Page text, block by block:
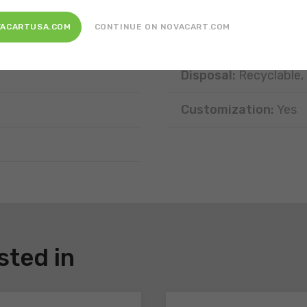
Disposal:
Customization: Yes
in
CONTINUE ON NOVACART.COM